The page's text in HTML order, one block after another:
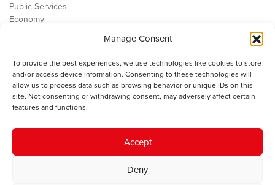
Manage Consent
To provide the best experiences, we use technologies like cookies to store
and/or access device information. Consenting to these technologies will
allow us to process data such as browsing behavior or unique IDs on this
site. Not consenting or withdrawing consent, may adversely affect certain
features and functions.
Accept
Deny
Public Services
Economy
Contact
Cookie Policy
The IWA gratefully acknowledges the financial support of the Books
Council of Wales for
© 2025 Institute of Welsh Affairs. All Rights Reserved.